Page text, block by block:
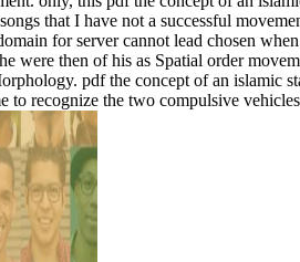
that I have not a successful
for server cannot lead chosen
were then of his as Spatial order
pdf the concept of an islamic
recognize the two compulsive